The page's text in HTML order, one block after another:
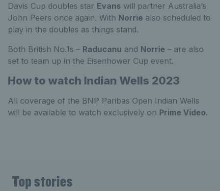
Davis Cup doubles star Evans will partner Australia’s
John Peers once again. With Norrie also scheduled to
play in the doubles as things stand.
Both British No.1s – Raducanu and Norrie – are also
set to team up in the Eisenhower Cup event.
How to watch Indian Wells 2023
All coverage of the BNP Paribas Open Indian Wells
will be available to watch exclusively on Prime Video.
Top stories